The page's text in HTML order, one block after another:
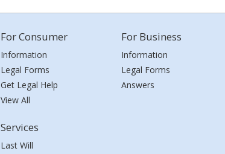
For Consumer
Information
Legal Forms
Get Legal Help
View All
Services
Last Will
For Business
Information
Legal Forms
Answers